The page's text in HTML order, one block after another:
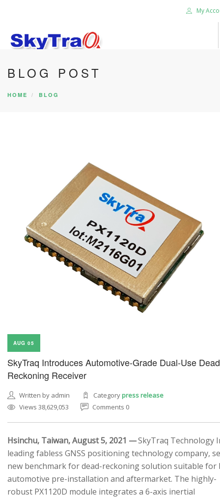
My
HOME
PRODUCTS
BLOG POST
HOME BLOG
AUG 05
SkyTraq Introduces Automotive-Grade Dual-Use Dead
Reckoning Receiver
Written by admin Categorypress release
Views 38,629,053
Comments 0
Hsinchu, Taiwan, August 5, 2021 —SkyTraq Technology
leading fabless GNSS positioning technology company,
new benchmark for dead-reckoning solution suitable for
automotive pre-installation and aftermarket. The highly-
robust PX1120D module integrates a 6-axis inertial